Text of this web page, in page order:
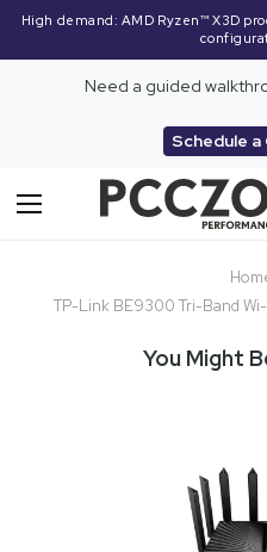
High demand: AMD Ryzen™ X3D
Need a guided
Schedule
Toggle
TP-Link BE9300 Tri-Band
You Might